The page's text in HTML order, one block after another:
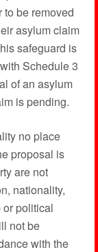
be removed
asylum claim
safeguard is
Schedule 3
of an asylum
is pending.
no place
proposal is
are not
nationality,
or political
not be
with the